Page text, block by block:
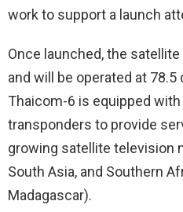
work to support a launch
Once launched, the satellite
and will be operated at
Thaicom-6 is equipped with
transponders to provide
growing satellite television
South Asia, and Southern
Madagascar).